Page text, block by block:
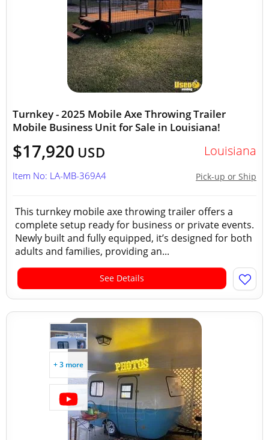
Turnkey - 2025 Mobile Axe Throwing Trailer
Mobile Business Unit for Sale in Louisiana!
$17,920 USD Louisiana
Pick-up or Ship
Item No: LA-MB-369A4
This turnkey mobile axe throwing trailer offers a
complete setup ready for business or private events.
Newly built and fully equipped, it’s designed for both
adults and families, providing an...
See Details
+ 3 more